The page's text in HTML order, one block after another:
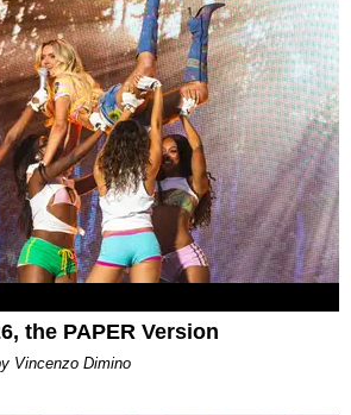
the PAPER Version
Vincenzo Dimino